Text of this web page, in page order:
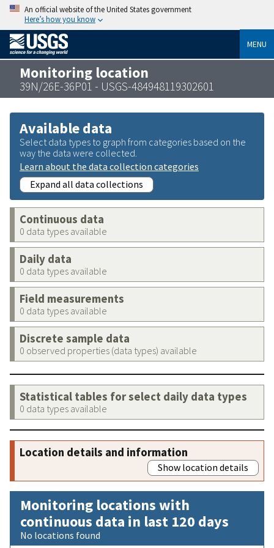
An official website of the United States government
Here’s how you know
MENU
Monitoring location
39N/26E-36P01 - USGS-484948119302601
Available data
Select data types to graph from categories based on the
way the data were collected.
Learn about the data collection categories
Expand all data collections
Continuous data
0 data types available
Daily data
0 data types available
Field measurements
0 data types available
Discrete sample data
0 observed properties (data types) available
Statistical tables for select daily data types
0 data types available
Location details and information
Show location details
Monitoring locations with
continuous data in last 120 days
No locations found